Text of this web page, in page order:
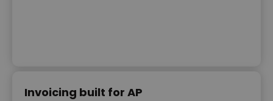
Invoicing built for AP